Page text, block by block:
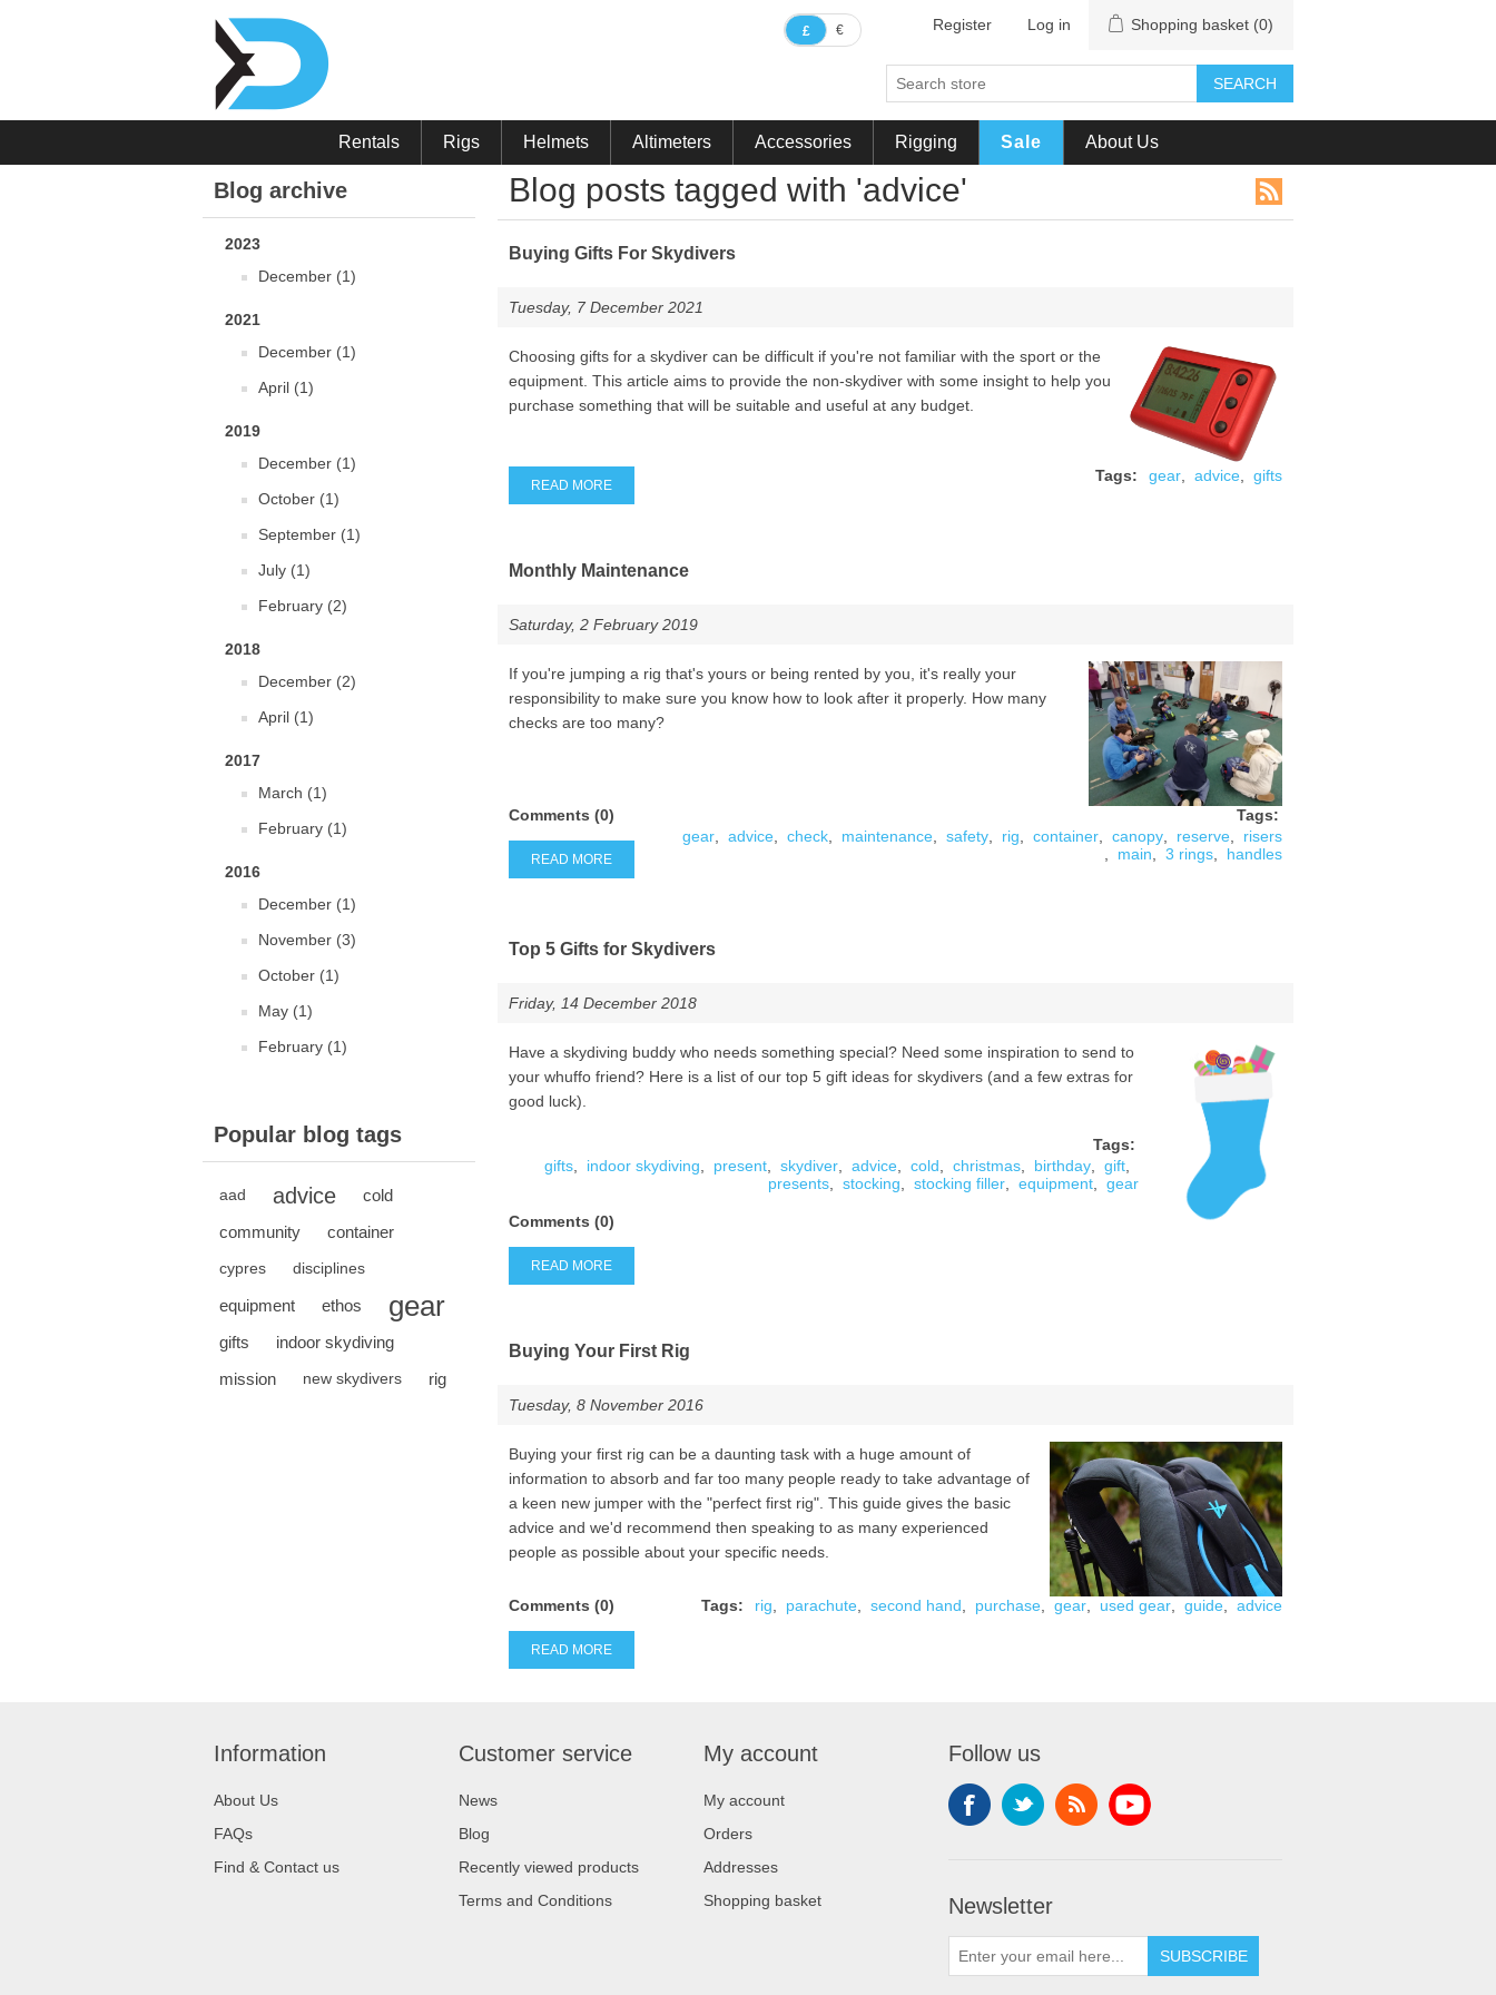
£ € Register Log in Shopping basket (0)
SEARCH
Rentals Rigs Helmets Altimeters Accessories Rigging Sale About Us
Blog archive
2023
December (1)
2021
December (1)
April (1)
2019
December (1)
October (1)
September (1)
July (1)
February (2)
2018
December (2)
April (1)
2017
March (1)
February (1)
2016
December (1)
November (3)
October (1)
May (1)
February (1)
Popular blog tags
aad advice
cold
community
container
cypres disciplines
equipment ethos gear
gifts
indoor skydiving
mission
new skydivers rig
Blog posts tagged with 'advice'
Buying Gifts For Skydivers
Tuesday, 7 December 2021
Choosing gifts for a skydiver can be difficult if you're not familiar with the sport or the
equipment. This article aims to provide the non-skydiver with some insight to help you
purchase something that will be suitable and useful at any budget.
Tags: gear advice gifts
READ MORE
Monthly Maintenance
Saturday, 2 February 2019
If you're jumping a rig that's yours or being rented by you, it's really your
responsibility to make sure you know how to look after it properly. How many
checks are too many?
Tags:
gear
advice check maintenance safety rig container canopy reserve
risers
main 3 rings handles
Comments (0)
READ MORE
Top 5 Gifts for Skydivers
Friday, 14 December 2018
Have a skydiving buddy who needs something special? Need some inspiration to send to
your whuffo friend? Here is a list of our top 5 gift ideas for skydivers (and a few extras for
good luck).
Tags:
gifts, indoor skydiving present, skydiver, advice, cold christmas, birthday, gift,
presents, stocking stocking filler, equipment, gear
Comments (0)
READ MORE
Buying Your First Rig
Tuesday, 8 November 2016
Buying your first rig can be a daunting task with a huge amount of
information to absorb and far too many people ready to take advantage of
a keen new jumper with the "perfect first rig". This guide gives the basic
advice and we'd recommend then speaking to as many experienced
people as possible about your specific needs.
Tags: rig parachute second hand purchase gear used gear guide advice
Comments (0)
READ MORE
Information
About Us
FAQs
Find & Contact us
Customer service
News
Blog
Recently viewed products
Terms and Conditions
My account
My account
Orders
Addresses
Shopping basket
Follow us
Newsletter
SUBSCRIBE